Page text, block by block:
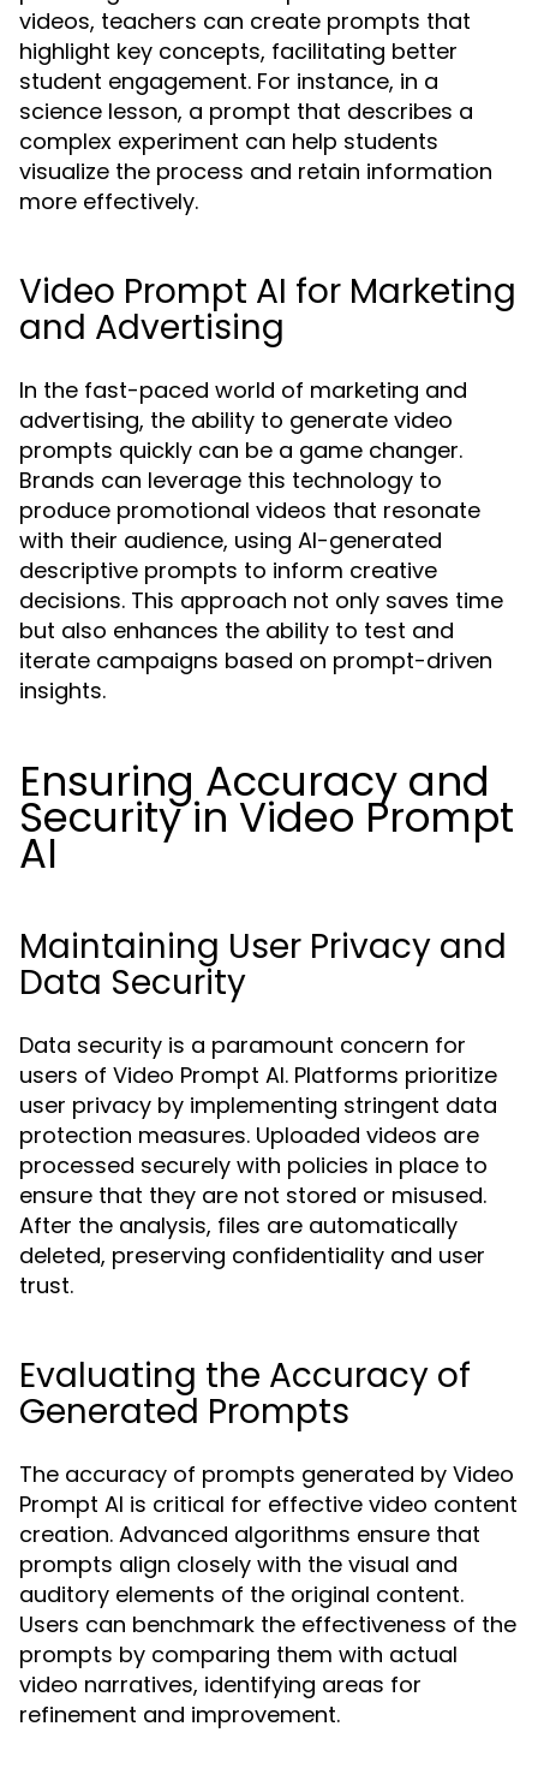
videos, teachers can create prompts that
highlight key concepts, facilitating better
student engagement. For instance, in a
science lesson, a prompt that describes a
complex experiment can help students
visualize the process and retain information
more effectively.
Video Prompt AI for Marketing
and Advertising
In the fast-paced world of marketing and
advertising, the ability to generate video
prompts quickly can be a game changer.
Brands can leverage this technology to
produce promotional videos that resonate
with their audience, using AI-generated
descriptive prompts to inform creative
decisions. This approach not only saves time
but also enhances the ability to test and
iterate campaigns based on prompt-driven
insights.
Ensuring Accuracy and
Security in Video Prompt
AI
Maintaining User Privacy and
Data Security
Data security is a paramount concern for
users of Video Prompt AI. Platforms prioritize
user privacy by implementing stringent data
protection measures. Uploaded videos are
processed securely with policies in place to
ensure that they are not stored or misused.
After the analysis, files are automatically
deleted, preserving confidentiality and user
trust.
Evaluating the Accuracy of
Generated Prompts
The accuracy of prompts generated by Video
Prompt AI is critical for effective video content
creation. Advanced algorithms ensure that
prompts align closely with the visual and
auditory elements of the original content.
Users can benchmark the effectiveness of the
prompts by comparing them with actual
video narratives, identifying areas for
refinement and improvement.